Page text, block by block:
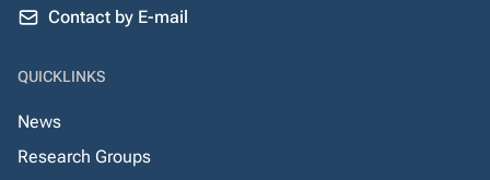
Contact by E-mail
QUICKLINKS
News
Research Groups